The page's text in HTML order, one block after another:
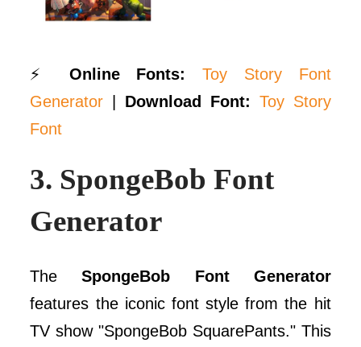
⚡ Online Fonts:
Toy Story Font
Generator
Download Font: Toy Story
Font
3. SpongeBob Font
Generator
TheSpongeBob Font Generator
features the iconic font style from the hit
TV show "SpongeBob SquarePants." This